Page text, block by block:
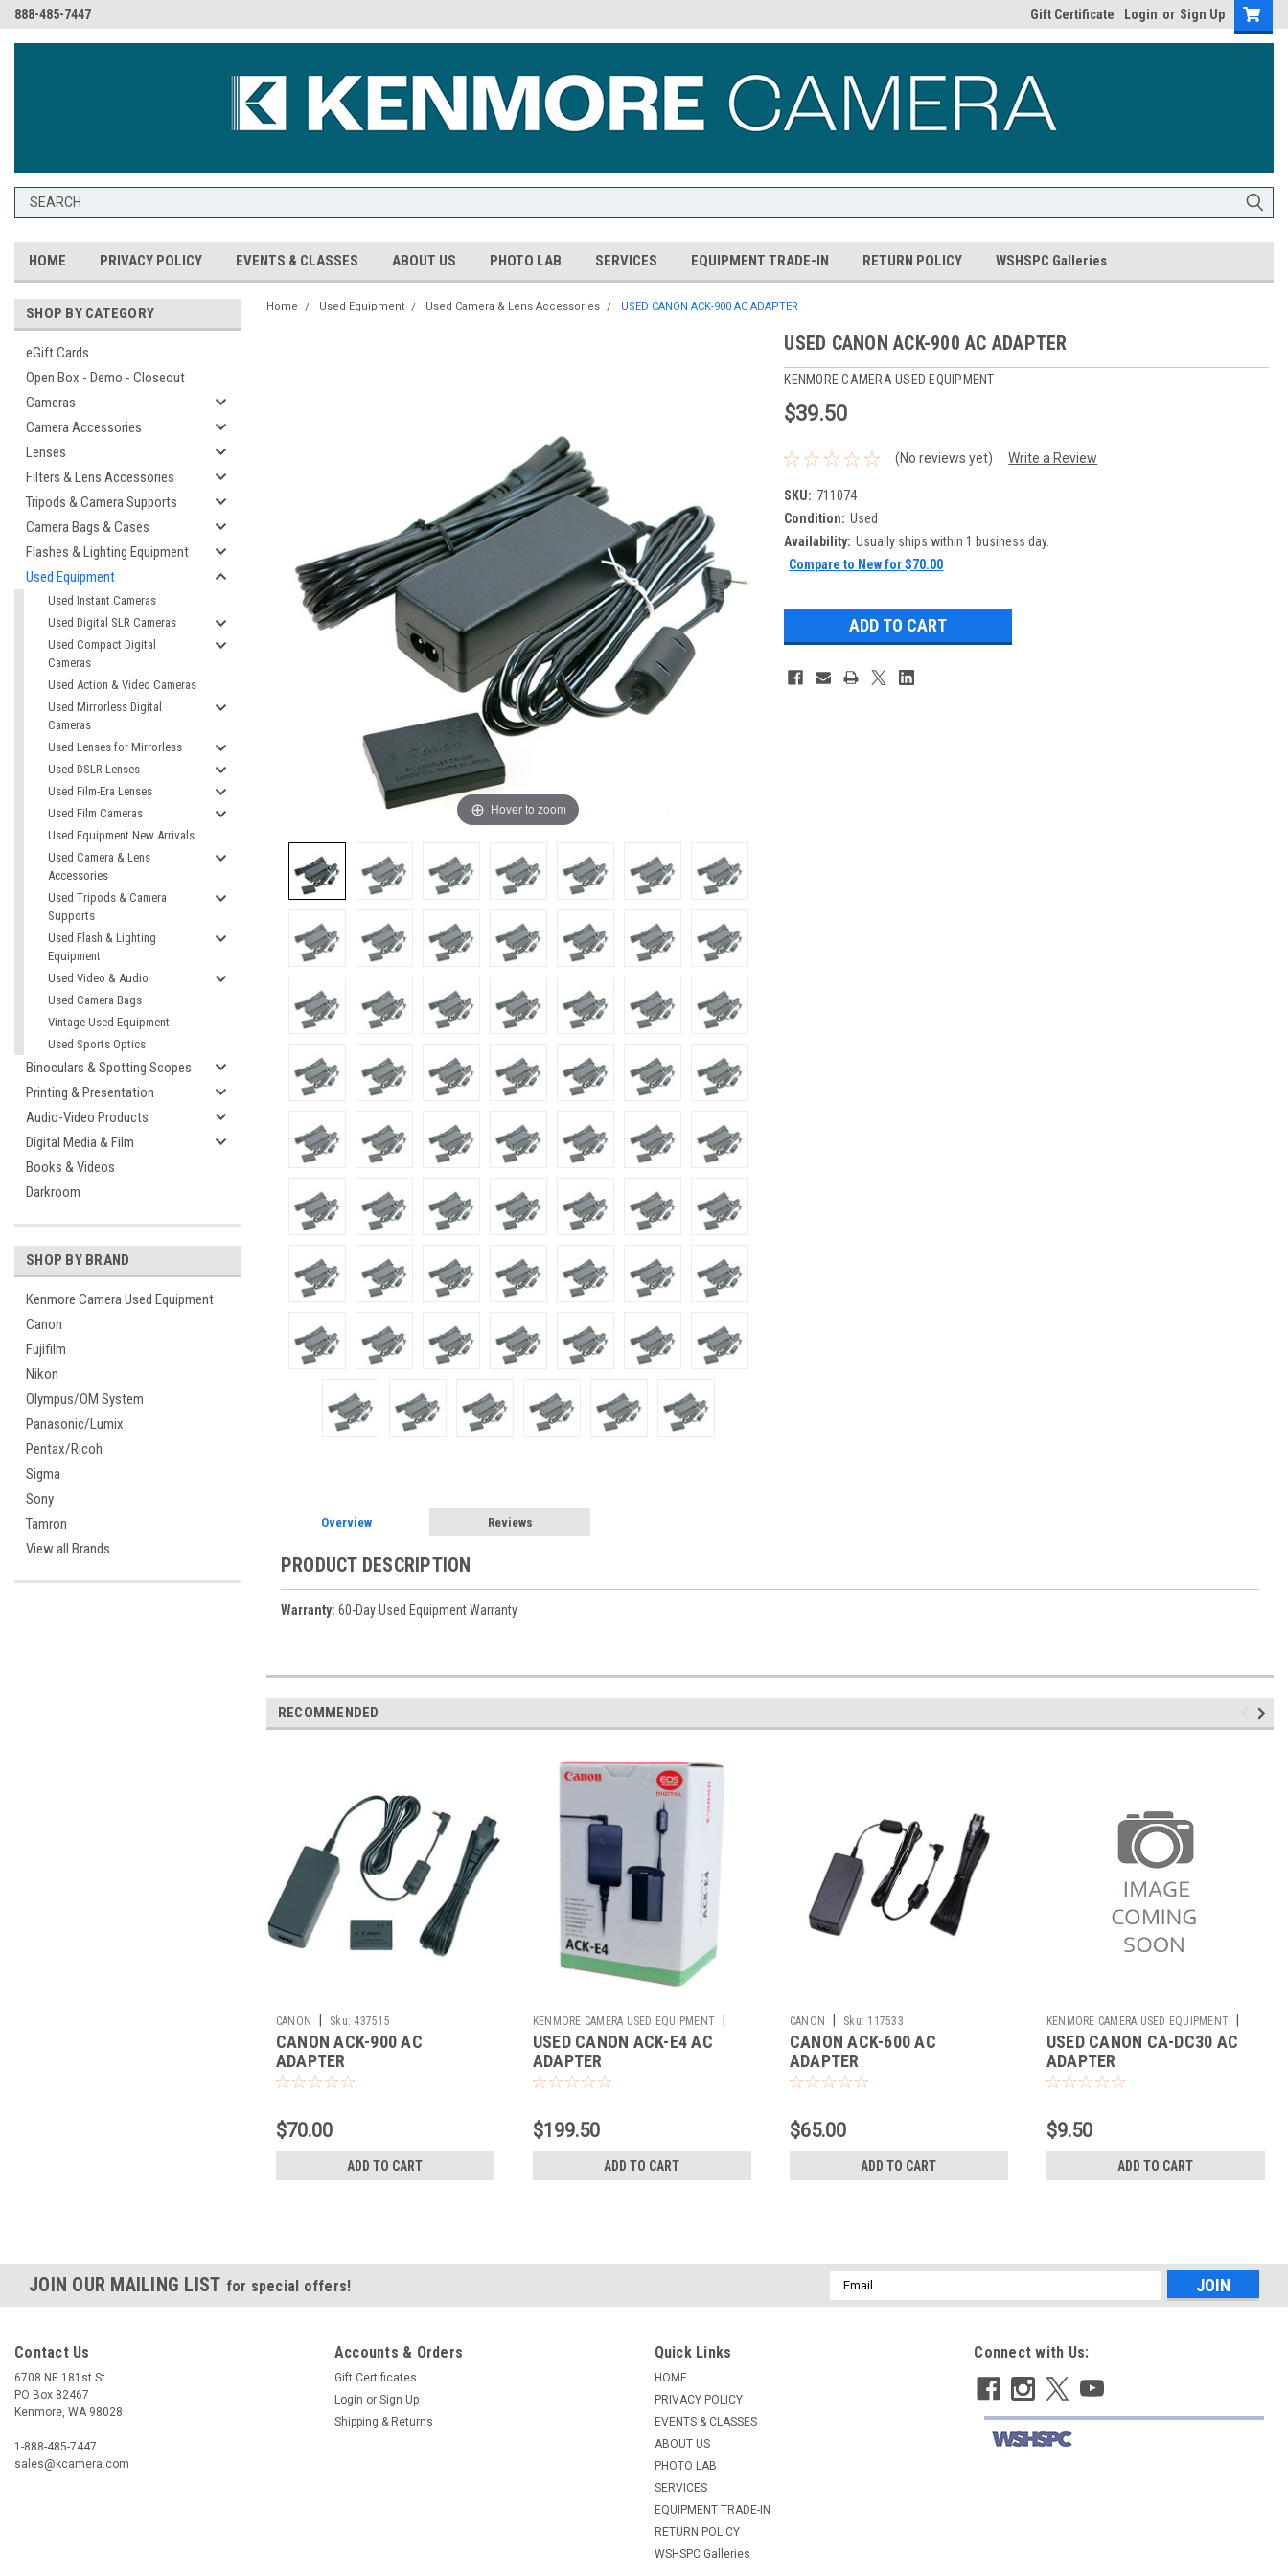
888-485-7447 Gift Certificate Login or Sign Up
HOME PRIVACY POLICY EVENTS & CLASSES ABOUT US PHOTO LAB SERVICES EQUIPMENT TRADE-IN RETURN POLICY WSHSPC Galleries
SHOP BY CATEGORY
eGift Cards
Open Box - Demo - Closeout
Cameras
Camera Accessories
Lenses
Filters & Lens Accessories
Tripods & Camera Supports
Camera Bags & Cases
Flashes & Lighting Equipment
Used Equipment
Used Instant Cameras
Used Digital SLR Cameras
Used Compact Digital
Cameras
Used Action & Video Cameras
Used Mirrorless Digital
Cameras
Used Lenses for Mirrorless
Used DSLR Lenses
Used Film-Era Lenses
Used Film Cameras
Used Equipment New Arrivals
Used Camera & Lens
Accessories
Used Tripods & Camera
Supports
Used Flash & Lighting
Equipment
Used Video & Audio
Used Camera Bags
Vintage Used Equipment
Used Sports Optics
Binoculars & Spotting Scopes
Printing & Presentation
Audio-Video Products
Digital Media & Film
Books & Videos
Darkroom
SHOP BY BRAND
Kenmore Camera Used Equipment
Canon
Fujifilm
Nikon
Olympus/OM System
Panasonic/Lumix
Pentax/Ricoh
Sigma
Sony
Tamron
View all Brands
Home Used Equipment Used Camera & Lens Accessories USED CANON ACK-900 AC ADAPTER
Hover to zoom
USED CANON ACK-900 AC ADAPTER
KENMORE CAMERA USED EQUIPMENT
$39.50
(No reviews yet) Write a Review
SKU: 711074
Condition: Used
Availability: Usually ships within 1 business day.
Compare to New for $70.00
Overview Reviews
PRODUCT DESCRIPTION
Warranty: 60-Day Used Equipment Warranty
RECOMMENDED
CANON | Sku: 437515
CANON ACK-900 AC
ADAPTER
$70.00
ADD TO CART
KENMORE CAMERA USED EQUIPMENT |
Sku: 784331
USED CANON ACK-E4 AC
ADAPTER
$199.50
ADD TO CART
CANON | Sku: 117533
CANON ACK-600 AC
ADAPTER
$65.00
ADD TO CART
KENMORE CAMERA USED EQUIPMENT |
Sku: 733374
USED CANON CA-DC30 AC
ADAPTER
$9.50
ADD TO CART
JOIN OUR MAILING LIST for special offers!
Email
Address
Contact Us
6708 NE 181st St.
PO Box 82467
Kenmore, WA 98028
1-888-485-7447
sales@kcamera.com
Accounts & Orders
Gift Certificates
Login or Sign Up
Shipping & Returns
Quick Links
HOME
PRIVACY POLICY
EVENTS & CLASSES
ABOUT US
PHOTO LAB
SERVICES
EQUIPMENT TRADE-IN
RETURN POLICY
WSHSPC Galleries
Connect with Us: